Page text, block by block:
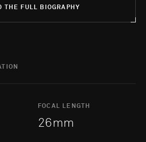
THE FULL BIOGRAPHY
FOCAL LENGTH
26mm